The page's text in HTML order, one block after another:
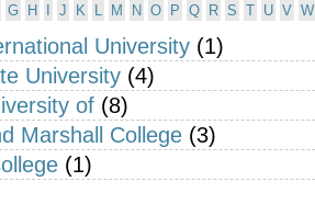
G H J K M N O P Q R S T U V W
University (1)
University (4)
of (8)
Marshall College (3)
(1)